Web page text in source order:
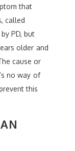
that
called
PD, but
older and
cause or
no way of
this